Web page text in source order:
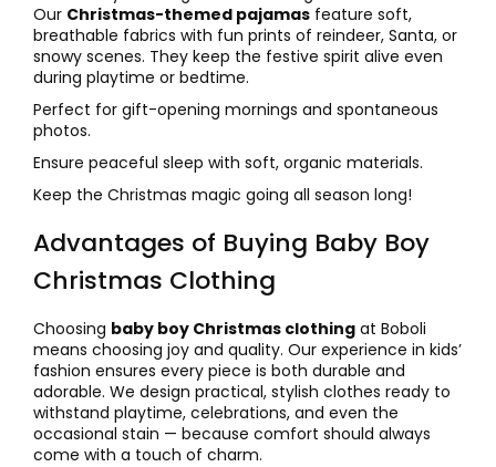
Our Christmas-themed pajamas feature soft,
breathable fabrics with fun prints of reindeer, Santa, or
snowy scenes. They keep the festive spirit alive even
during playtime or bedtime.
Perfect for gift-opening mornings and spontaneous
photos.
Ensure peaceful sleep with soft, organic materials.
Keep the Christmas magic going all season long!
Advantages of Buying Baby Boy
Christmas Clothing
Choosing baby boy Christmas clothing at Boboli
means choosing joy and quality. Our experience in kids’
fashion ensures every piece is both durable and
adorable. We design practical, stylish clothes ready to
withstand playtime, celebrations, and even the
occasional stain — because comfort should always
come with a touch of charm.